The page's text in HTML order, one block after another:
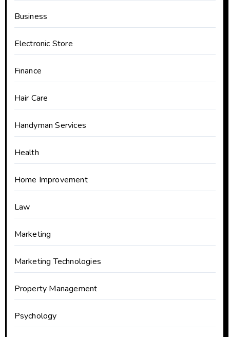
Business
Electronic Store
Finance
Hair Care
Handyman Services
Health
Home Improvement
Law
Marketing
Marketing Technologies
Property Management
Psychology